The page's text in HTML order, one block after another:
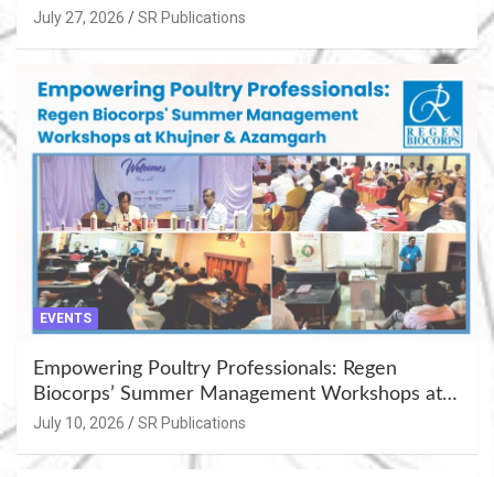
July 27, 2026 SR Publications
EVENTS
Empowering Poultry Professionals: Regen
Biocorps’ Summer Management Workshops at
Khujner & Azamgarh
July 10, 2026 SR Publications